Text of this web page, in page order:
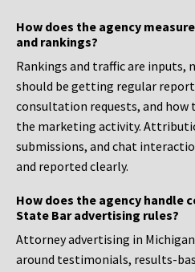
How does the agency
and rankings?
Rankings and traffic are inputs,
should be getting regular
consultation requests, and
the marketing activity.
submissions, and chat
and reported clearly.
How does the agency handle
State Bar advertising rules?
Attorney advertising in
around testimonials, results-